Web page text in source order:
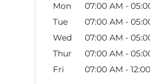
Mon 07:00 AM -
Tue
07:00 AM -
Wed
07:00 AM -
Thur
07:00 AM -
Fri
07:00 AM -